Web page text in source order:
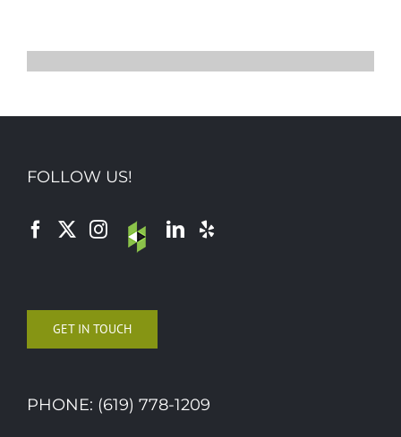
FOLLOW US!
GET IN TOUCH
PHONE: (619) 778-1209